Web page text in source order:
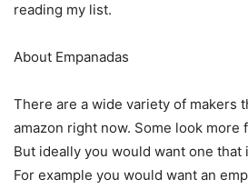
reading my list.
About Empanadas
There are a wide variety of makers
amazon right now. Some look more
But ideally you would want one that
For example you would want an